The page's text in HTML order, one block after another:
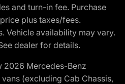
and turn-in fee. Purchase
plus taxes/fees.
Vehicle availability may vary.
dealer for details.
2026 Mercedes-Benz
(excluding Cab Chassis,